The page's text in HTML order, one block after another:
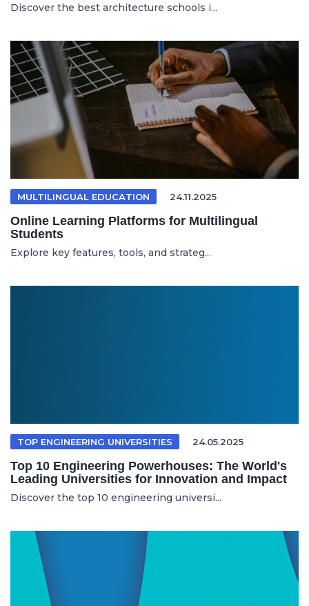
Discover the best architecture schools i...
MULTILINGUAL EDUCATION 24.11.2025
Online Learning Platforms for Multilingual
Students
Explore key features, tools, and strateg...
TOP ENGINEERING UNIVERSITIES 24.05.2025
Top 10 Engineering Powerhouses: The World's
Leading Universities for Innovation and Impact
Discover the top 10 engineering universi...